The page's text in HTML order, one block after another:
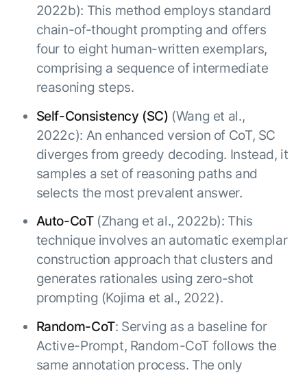
2022b): This method employs standard
chain-of-thought prompting and offers
four to eight human-written exemplars,
comprising a sequence of intermediate
reasoning steps.
Self-Consistency (SC) (Wang et al.,
2022c): An enhanced version of CoT, SC
diverges from greedy decoding. Instead, it
samples a set of reasoning paths and
selects the most prevalent answer.
Auto-CoT(Zhang et al., 2022b): This
technique involves an automatic exemplar
construction approach that clusters and
generates rationales using zero-shot
prompting (Kojima et al., 2022).
Random-CoT: Serving as a baseline for
Active-Prompt, Random-CoT follows the
same annotation process. The only